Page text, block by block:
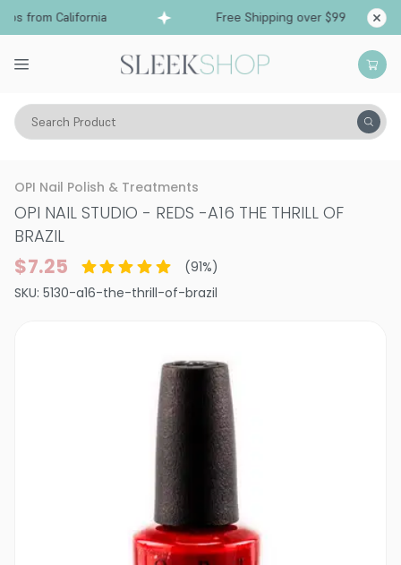
from California Free Shipping over $99
Search Product
Vitality Makeup Nails Nail Polish
OPI Nail Polish & Treatments
OPI NAIL STUDIO - REDS -A16 THE THRILL OF
BRAZIL
$7.25 (91%)
SKU: 5130-a16-the-thrill-of-brazil